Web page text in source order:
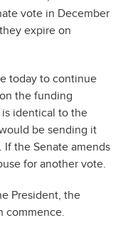
vote in December
expire on
today to continue
the funding
identical to the
be sending it
the Senate amends
for another vote.
President, the
commence.